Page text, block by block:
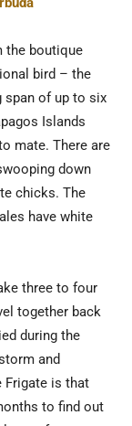
the boutique
bird – the
span of up to six
Islands
mate. There are
down
chicks. The
have white
three to four
together back
during the
and
Frigate is that
to find out